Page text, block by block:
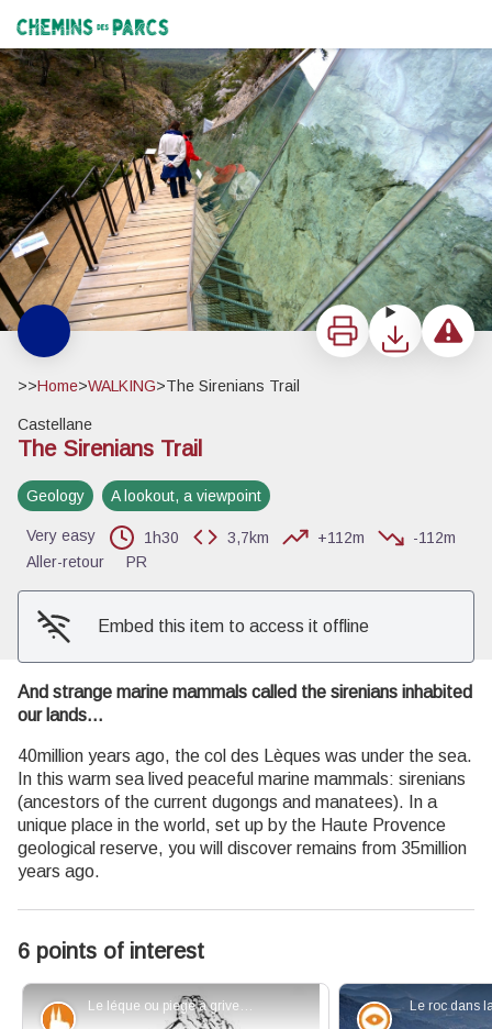
Chemins des Parcs
Le mur des Siréniens - Christian Peuget
View picture in full screen
Print DownloadReport a
>>Home>WALKING>The Sirenians Trail
Castellane
The Sirenians Trail
Geology A lookout, a viewpoint
Very easy 1h30 3,7km +112m
-112m
Aller-retour
PR
Embed this item to access it offline
And strange marine mammals called the sirenians inhabited
our lands...
40million years ago, the col des Lèques was under the sea.
In this warm sea lived peaceful marine mammals: sirenians
(ancestors of the current dugongs and manatees). In a
unique place in the world, set up by the Haute Provence
geological reserve, you will discover remains from 35million
years ago.
6 points of interest
Le léque ou piege à grives - DR
Patrimony and history
Le roc dans
Panorama